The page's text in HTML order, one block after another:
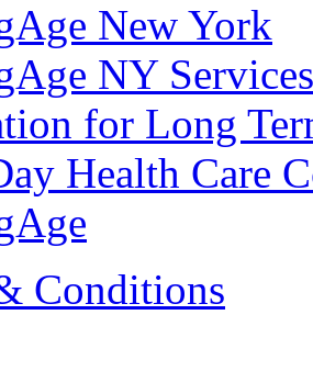
New York
NY
for Long
Health Care
Conditions